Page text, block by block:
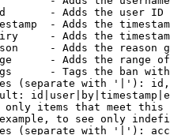
- Adds the user ID
- Adds the
- Adds the
- Adds the reason
- Adds the range
- Tags the ban
(separate with '|'):
items that meet this
to see only
(separate with '|'):